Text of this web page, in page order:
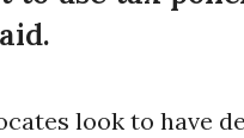
look to have